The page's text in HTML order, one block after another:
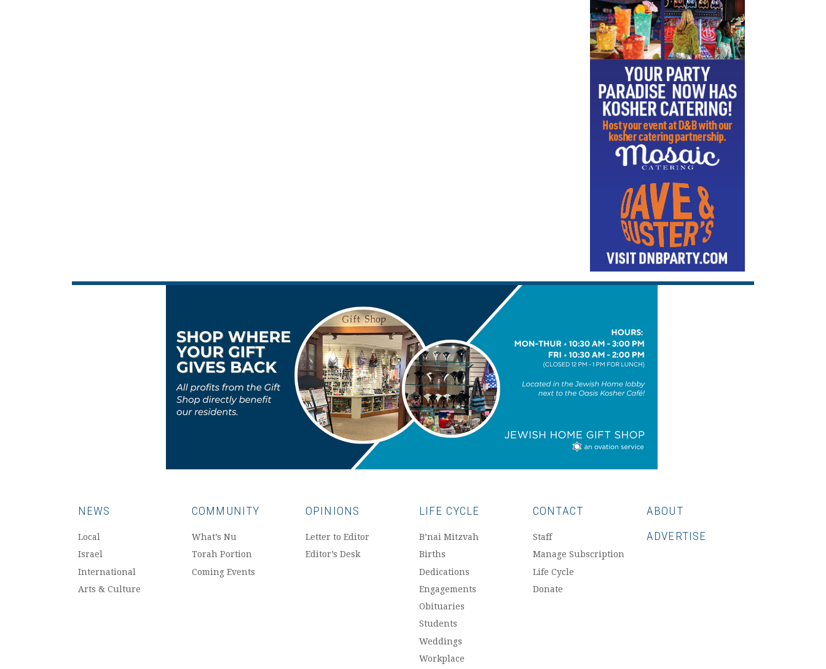
NEWS
Local
Israel
International
Arts & Culture
COMMUNITY
What’s Nu
Torah Portion
Coming Events
OPINIONS
Letter to Editor
Editor’s Desk
LIFE CYCLE
B’nai Mitzvah
Births
Dedications
Engagements
Obituaries
Students
Weddings
Workplace
CONTACT
Staff
Manage Subscription
Life Cycle
Donate
ABOUT
ADVERTISE